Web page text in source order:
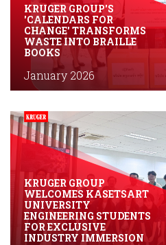
KRUGER GROUP'S
'CALENDARS FOR
CHANGE' TRANSFORMS
WASTE INTO BRAILLE
BOOKS
January 2026
KRUGER GROUP
WELCOMES KASETSART
UNIVERSITY
ENGINEERING STUDENTS
FOR EXCLUSIVE
INDUSTRY IMMERSION